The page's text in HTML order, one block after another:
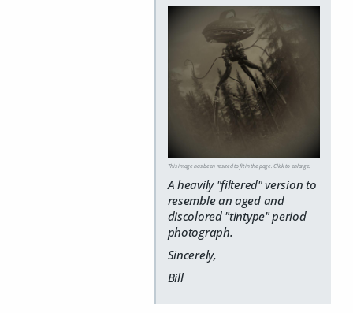
This image has been resized to fit in the page. Click to enlarge.
A heavily "filtered" version to
resemble an aged and
discolored "tintype" period
photograph.
Sincerely,
Bill